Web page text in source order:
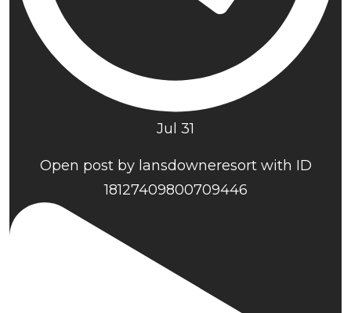
Jul 31
Open post by lansdowneresort with ID
18127409800709446